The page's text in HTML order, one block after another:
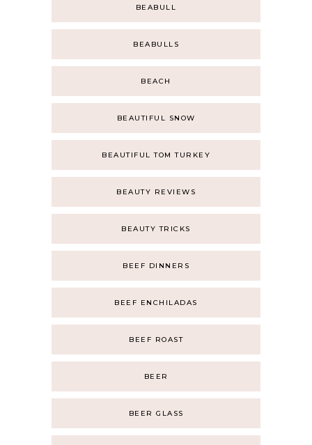
BEABULL
BEABULLS
BEACH
BEAUTIFUL SNOW
BEAUTIFUL TOM TURKEY
BEAUTY REVIEWS
BEAUTY TRICKS
BEEF DINNERS
BEEF ENCHILADAS
BEEF ROAST
BEER
BEER GLASS